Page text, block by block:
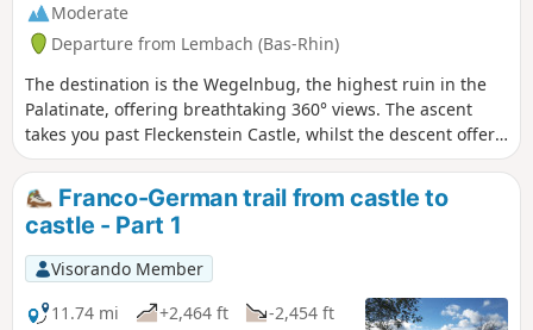
Moderate
Departure from Lembach (Bas-Rhin)
The destination is the Wegelnbug, the highest ruin in the
Palatinate, offering breathtaking 360° views. The ascent
takes you past Fleckenstein Castle, whilst the descent offers
the chance to visit Hohenbourg and Loewenstein Castles.
An ideal hike for children. A fun (but chargeable) tour of
Fleckenstein, with a playground near the Gimbelhof.
Franco-German trail from castle to
castle - Part 1
Visorando Member
11.74 mi
+2,464 ft
-2,454 ft